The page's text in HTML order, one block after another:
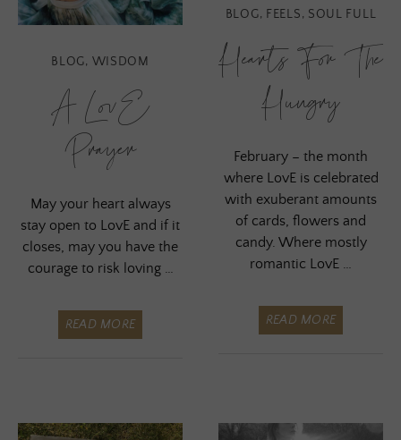
BLOG, WISDOM
A LovE
Prayer
May your heart always
stay open to LovE and if it
closes, may you have the
courage to risk loving …
READ MORE
BLOG, FEELS, SOUL FULL
Hearts For The
Hungry
February – the month
where LovE is celebrated
with exuberant amounts
of cards, flowers and
candy. Where mostly
romantic LovE …
READ MORE